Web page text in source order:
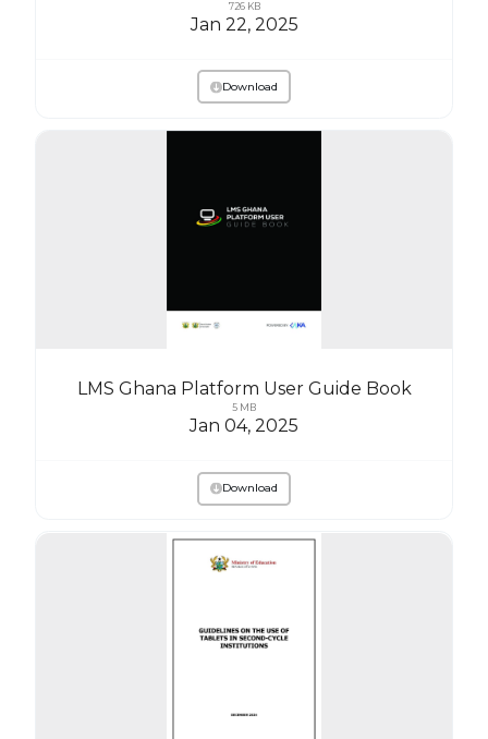
726 KB
Jan 22, 2025
Download
LMS Ghana Platform User Guide Book
5 MB
Jan 04, 2025
Download